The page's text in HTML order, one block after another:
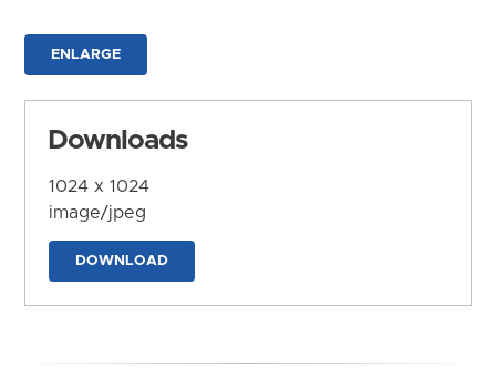
ENLARGE
Downloads
1024 x 1024
image/jpeg
DOWNLOAD